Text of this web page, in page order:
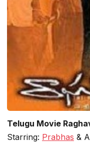
Telugu Movie
Starring: Prabhas &